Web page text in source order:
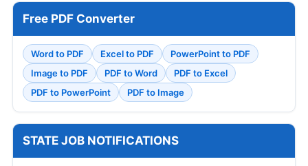
Free PDF Converter
Word to PDF Excel to PDF
PowerPoint to PDF
Image to PDF
PDF to Word
PDF to Excel
PDF to PowerPoint
PDF to Image
STATE JOB NOTIFICATIONS